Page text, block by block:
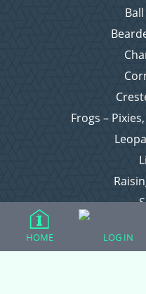
Frogs –
HOME LOG IN